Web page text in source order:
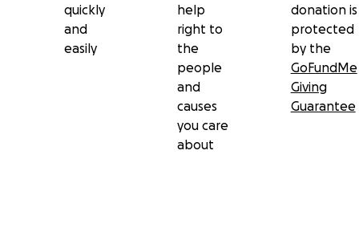
quickly
and
easily
help
right to
the
people
and
causes
you care
about
donation is
protected
by the
GoFundMe
Giving
Guarantee